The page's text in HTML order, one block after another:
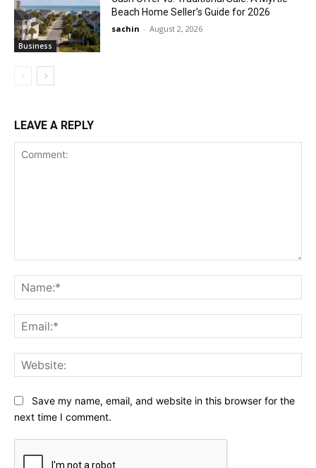
Business
Beach Home Seller’s Guide for 2026
sachin - August 2, 2026
LEAVE A REPLY
Save my name, email, and website in this browser for the
next time I comment.